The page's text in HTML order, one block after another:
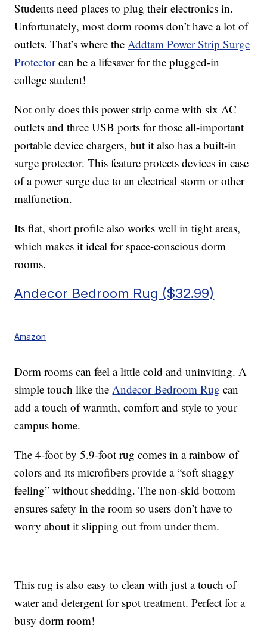
Students need places to plug their electronics in.
Unfortunately, most dorm rooms don’t have a lot of
outlets. That’s where theAddtam Power Strip Surge
Protectorcan be a lifesaver for the plugged-in
college student!
Not only does this power strip come with six AC
outlets and three USB ports for those all-important
portable device chargers, but it also has a built-in
surge protector. This feature protects devices in case
of a power surge due to an electrical storm or other
malfunction.
Its flat, short profile also works well in tight areas,
which makes it ideal for space-conscious dorm
rooms.
Andecor Bedroom Rug ($32.99)
Amazon
Dorm rooms can feel a little cold and uninviting. A
simple touch like theAndecor Bedroom Rug can
add a touch of warmth, comfort and style to your
campus home.
The 4-foot by 5.9-foot rug comes in a rainbow of
colors and its microfibers provide a “soft shaggy
feeling” without shedding. The non-skid bottom
ensures safety in the room so users don’t have to
worry about it slipping out from under them.
This rug is also easy to clean with just a touch of
water and detergent for spot treatment. Perfect for a
busy dorm room!